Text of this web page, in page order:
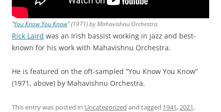
“You Know You Know” (1971) by Mahavishnu Orchestra.
Rick Laird was an Irish bassist working in jazz and best-
known for his work with Mahavishnu Orchestra.
He is featured on the oft-sampled “You Know You Know”
(1971, above) by Mahavishnu Orchestra.
This entry was posted in Uncategorized and tagged 1941,2021,